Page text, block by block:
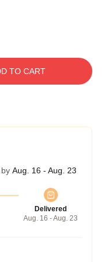
TO CART
Aug. 16 - Aug. 23
Delivered
Aug. 16 - Aug. 23